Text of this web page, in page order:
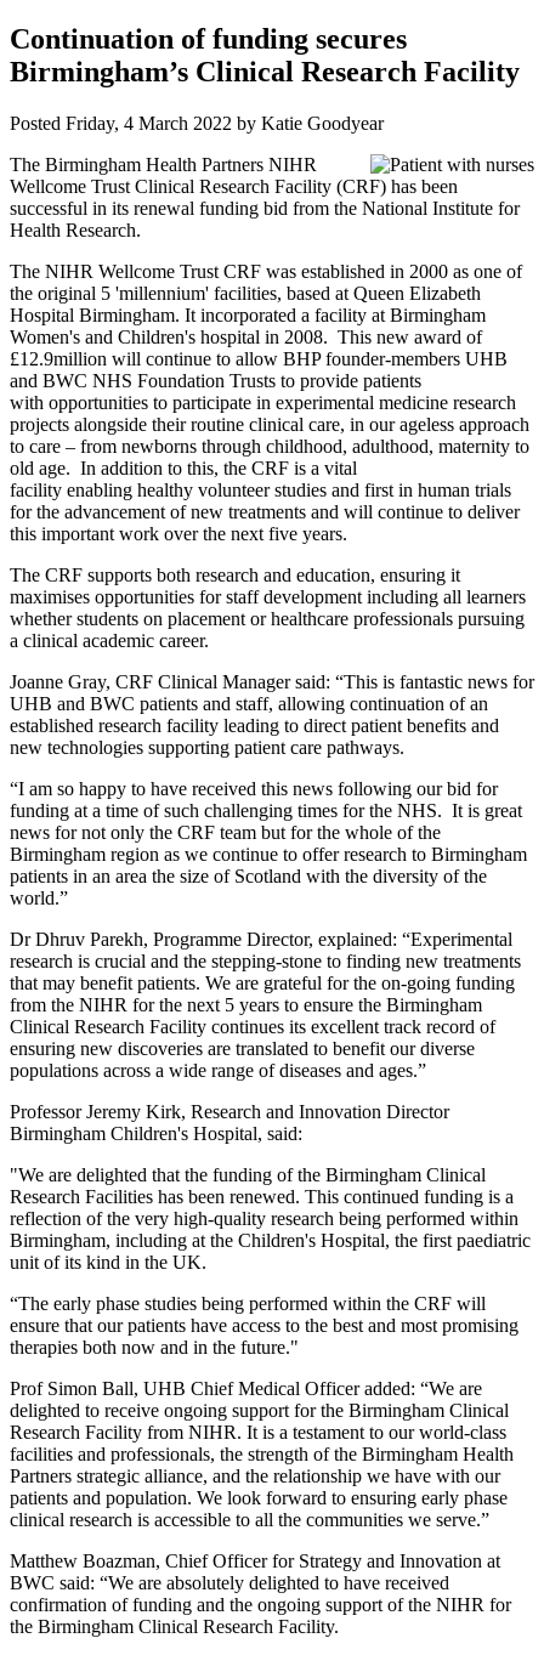
Continuation of funding secures
Birmingham’s Clinical Research Facility
Posted Friday, 4 March 2022 by Katie Goodyear
The Birmingham Health Partners NIHR
Wellcome Trust Clinical Research Facility (CRF) has been
successful in its renewal funding bid from the National Institute for
Health Research.
The NIHR Wellcome Trust CRF was established in 2000 as one of
the original 5 'millennium' facilities, based at Queen Elizabeth
Hospital Birmingham. It incorporated a facility at Birmingham
Women's and Children's hospital in 2008. This new award of
£12.9million will continue to allow BHP founder-members UHB
and BWC NHS Foundation Trusts to provide patients
with opportunities to participate in experimental medicine research
projects alongside their routine clinical care, in our ageless approach
to care – from newborns through childhood, adulthood, maternity to
old age. In addition to this, the CRF is a vital
facility enabling healthy volunteer studies and first in human trials
for the advancement of new treatments and will continue to deliver
this important work over the next five years.
The CRF supports both research and education, ensuring it
maximises opportunities for staff development including all learners
whether students on placement or healthcare professionals pursuing
a clinical academic career.
Joanne Gray, CRF Clinical Manager said: “This is fantastic news for
UHB and BWC patients and staff, allowing continuation of an
established research facility leading to direct patient benefits and
new technologies supporting patient care pathways.
“I am so happy to have received this news following our bid for
funding at a time of such challenging times for the NHS. It is great
news for not only the CRF team but for the whole of the
Birmingham region as we continue to offer research to Birmingham
patients in an area the size of Scotland with the diversity of the
world.”
Dr Dhruv Parekh, Programme Director, explained: “Experimental
research is crucial and the stepping-stone to finding new treatments
that may benefit patients. We are grateful for the on-going funding
from the NIHR for the next 5 years to ensure the Birmingham
Clinical Research Facility continues its excellent track record of
ensuring new discoveries are translated to benefit our diverse
populations across a wide range of diseases and ages.”
Professor Jeremy Kirk, Research and Innovation Director
Birmingham Children's Hospital, said:
"We are delighted that the funding of the Birmingham Clinical
Research Facilities has been renewed. This continued funding is a
reflection of the very high-quality research being performed within
Birmingham, including at the Children's Hospital, the first paediatric
unit of its kind in the UK.
“The early phase studies being performed within the CRF will
ensure that our patients have access to the best and most promising
therapies both now and in the future."
Prof Simon Ball, UHB Chief Medical Officer added: “We are
delighted to receive ongoing support for the Birmingham Clinical
Research Facility from NIHR. It is a testament to our world-class
facilities and professionals, the strength of the Birmingham Health
Partners strategic alliance, and the relationship we have with our
patients and population. We look forward to ensuring early phase
clinical research is accessible to all the communities we serve.”
Matthew Boazman, Chief Officer for Strategy and Innovation at
BWC said: “We are absolutely delighted to have received
confirmation of funding and the ongoing support of the NIHR for
the Birmingham Clinical Research Facility.